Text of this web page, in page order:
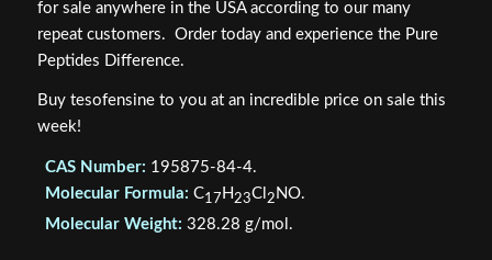
for sale anywhere in the USA according to our many
repeat customers. Order today and experience the Pure
Peptides Difference.
Buy tesofensine to you at an incredible price on sale this
week!
CAS Number: 195875-84-4.
Molecular Formula: C17 H 23Cl 2 NO.
Molecular Weight: 328.28 g/mol.